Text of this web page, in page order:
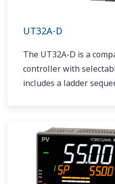
UT32A-D
The UT32A-D is a
controller with
includes a ladder